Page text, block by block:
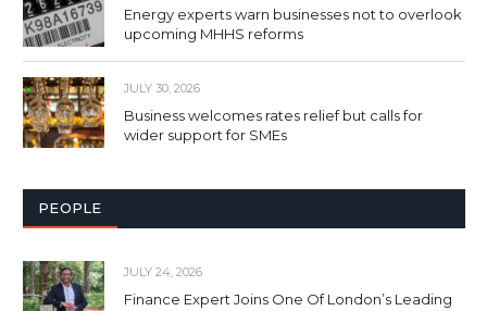
Energy experts warn businesses not to overlook
upcoming MHHS reforms
JULY 30, 2026
Business welcomes rates relief but calls for
wider support for SMEs
PEOPLE
JULY 24, 2026
Finance Expert Joins One Of London’s Leading